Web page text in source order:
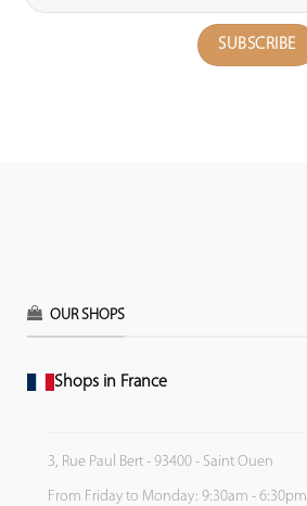
OUR SHOPS
Shops in France
3, Rue Paul Bert - 93400 - Saint Ouen
From Friday to Monday: 9:30am - 6:30pm